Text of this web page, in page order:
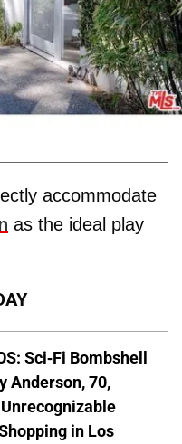
accommodate
​as the ideal play
Sci-Fi Bombshell
Anderson, 70,
in Los